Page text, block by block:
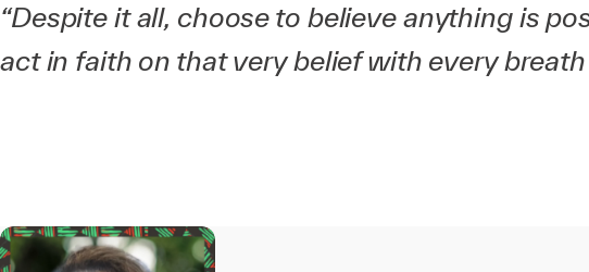
“Despite it all, choose to believe anything is
act in faith on that very belief with every breath